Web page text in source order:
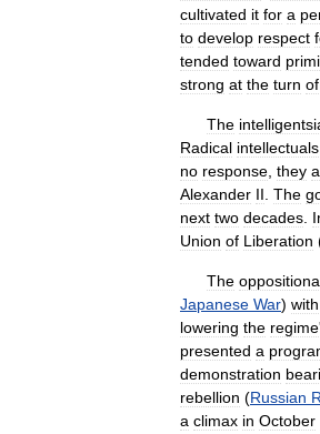
cultivated it for a
to develop respect
tended toward
strong at the turn of
The
Radical intellectuals
no response they
Alexander II The
next two decades
Union of Liberation
The
Japanese War) with
lowering the regime'
presented a
demonstration
rebellion (Russian
a climax in October